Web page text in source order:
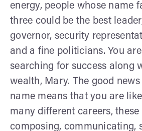
energy, people whose name
three could be the best
governor, security
and a fine politicians. You
searching for success along
wealth, Mary. The good
name means that you are
many different careers,
composing, communicating,